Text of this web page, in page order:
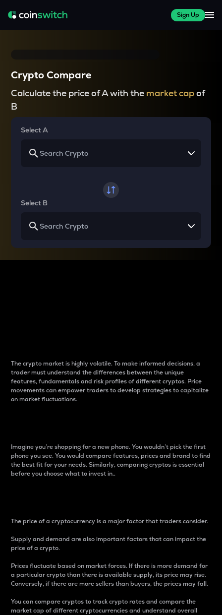
Sign Up
Crypto Compare
Calculate the price of A with the market capof
B
Select A
Select B
The crypto market is highly volatile. To make informed decisions, a
trader must understand the differences between the unique
features, fundamentals and risk profiles of different cryptos. Price
movements can empower traders to develop strategies to capitalize
on market fluctuations.
Imagine you’re shopping for a new phone. You wouldn’t pick the first
phone you see. You would compare features, prices and brand to find
the best fit for your needs. Similarly, comparing cryptos is essential
before you choose what to invest in..
The price of a cryptocurrency is a major factor that traders consider.
Supply and demand are also important factors that can impact the
price of a crypto.
Prices fluctuate based on market forces. If there is more demand for
a particular crypto than there is available supply, its price may rise.
Conversely, if there are more sellers than buyers, the prices may fall.
You can compare cryptos to track crypto rates and compare the
market cap of different cryptocurrencies and understand overall